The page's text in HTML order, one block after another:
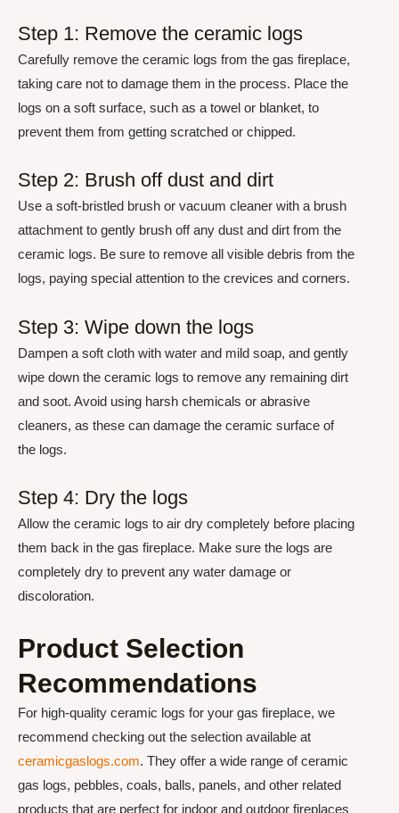
Step 1: Remove the ceramic logs
Carefully remove the ceramic logs from the gas fireplace,
taking care not to damage them in the process. Place the
logs on a soft surface, such as a towel or blanket, to
prevent them from getting scratched or chipped.
Step 2: Brush off dust and dirt
Use a soft-bristled brush or vacuum cleaner with a brush
attachment to gently brush off any dust and dirt from the
ceramic logs. Be sure to remove all visible debris from the
logs, paying special attention to the crevices and corners.
Step 3: Wipe down the logs
Dampen a soft cloth with water and mild soap, and gently
wipe down the ceramic logs to remove any remaining dirt
and soot. Avoid using harsh chemicals or abrasive
cleaners, as these can damage the ceramic surface of
the logs.
Step 4: Dry the logs
Allow the ceramic logs to air dry completely before placing
them back in the gas fireplace. Make sure the logs are
completely dry to prevent any water damage or
discoloration.
Product Selection
Recommendations
For high-quality ceramic logs for your gas fireplace, we
recommend checking out the selection available at
ceramicgaslogs.com. They offer a wide range of ceramic
gas logs, pebbles, coals, balls, panels, and other related
products that are perfect for indoor and outdoor fireplaces